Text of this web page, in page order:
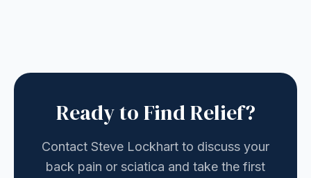
Ready to Find Relief?
Contact Steve Lockhart to discuss your
back pain or sciatica and take the first